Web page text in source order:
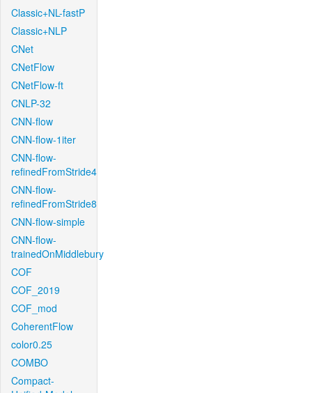
Classic+NL-fastP
Classic+NLP
CNet
CNetFlow
CNetFlow-ft
CNLP-32
CNN-flow
CNN-flow-1iter
CNN-flow-
refinedFromStride4
CNN-flow-
refinedFromStride8
CNN-flow-simple
CNN-flow-
trainedOnMiddlebury
COF
COF_2019
COF_mod
CoherentFlow
color0.25
COMBO
Compact-